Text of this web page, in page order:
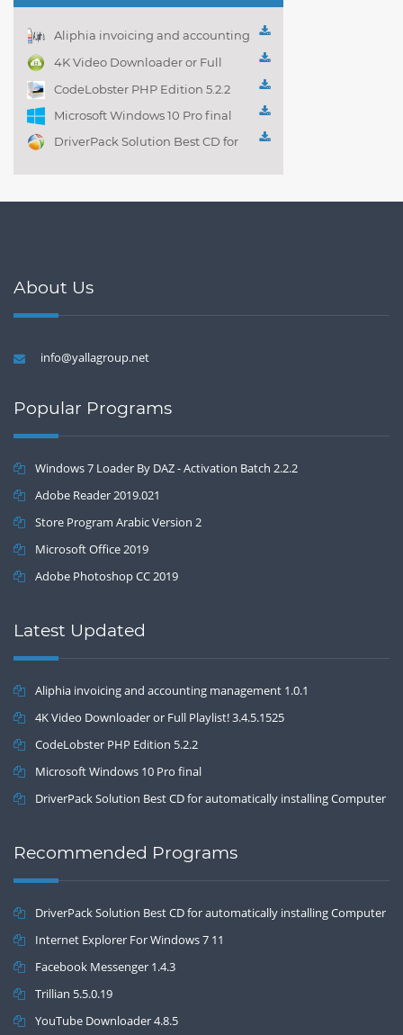
Aliphia invoicing and accounting
management 1.0.1
4K Video Downloader or Full
Playlist! 3.4.5.1525
CodeLobster PHP Edition 5.2.2
Microsoft Windows 10 Pro final
DriverPack Solution Best CD for
About Us
info@yallagroup.net
Popular Programs
Windows 7 Loader By DAZ - Activation Batch 2.2.2
Adobe Reader 2019.021
Store Program Arabic Version 2
Microsoft Office 2019
Adobe Photoshop CC 2019
Latest Updated
Aliphia invoicing and accounting management 1.0.1
4K Video Downloader or Full Playlist! 3.4.5.1525
CodeLobster PHP Edition 5.2.2
Microsoft Windows 10 Pro final
DriverPack Solution Best CD for automatically installing Computer
Recommended Programs
DriverPack Solution Best CD for automatically installing Computer
Drivers 17.7
Internet Explorer For Windows 7 11
Facebook Messenger 1.4.3
Trillian 5.5.0.19
YouTube Downloader 4.8.5